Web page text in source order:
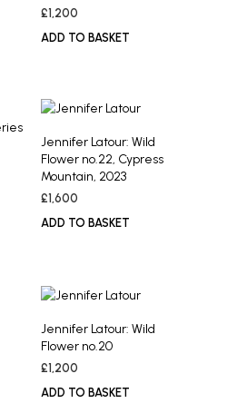
£1,200
ADD TO BASKET
Jennifer Latour: Wild
Flower no.22, Cypress
Mountain, 2023
£1,600
ADD TO BASKET
Jennifer Latour: Wild
Flower no.20
£1,200
ADD TO BASKET